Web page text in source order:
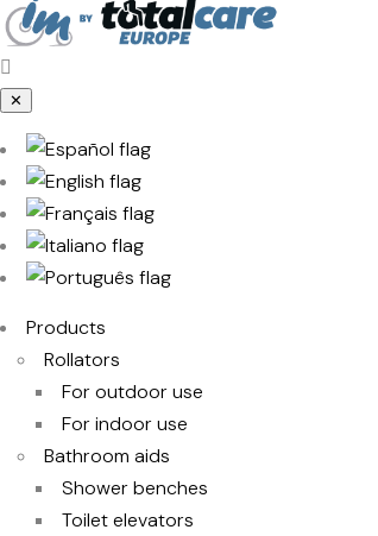
✕
Products
Rollators
For outdoor use
For indoor use
Bathroom aids
Shower benches
Toilet elevators